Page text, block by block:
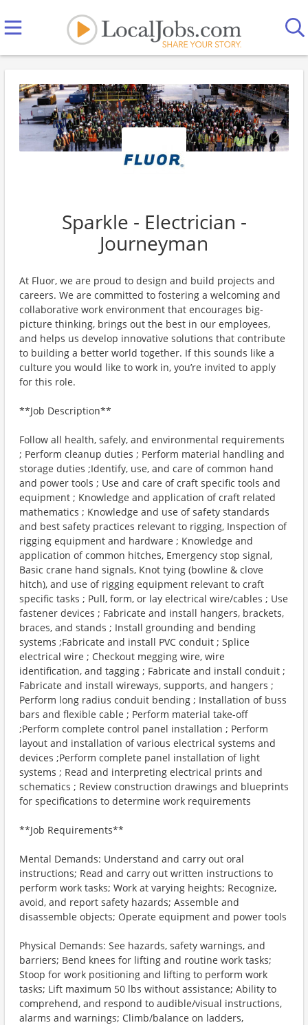
Sparkle - Electrician -
Journeyman
At Fluor, we are proud to design and build projects and
careers. We are committed to fostering a welcoming and
collaborative work environment that encourages big-
picture thinking, brings out the best in our employees,
and helps us develop innovative solutions that contribute
to building a better world together. If this sounds like a
culture you would like to work in, you’re invited to apply
for this role.
**Job Description**
Follow all health, safely, and environmental requirements
; Perform cleanup duties ; Perform material handling and
storage duties ;Identify, use, and care of common hand
and power tools ; Use and care of craft specific tools and
equipment ; Knowledge and application of craft related
mathematics ; Knowledge and use of safety standards
and best safety practices relevant to rigging, Inspection of
rigging equipment and hardware ; Knowledge and
application of common hitches, Emergency stop signal,
Basic crane hand signals, Knot tying (bowline & clove
hitch), and use of rigging equipment relevant to craft
specific tasks ; Pull, form, or lay electrical wire/cables ; Use
fastener devices ; Fabricate and install hangers, brackets,
braces, and stands ; Install grounding and bending
systems ;Fabricate and install PVC conduit ; Splice
electrical wire ; Checkout megging wire, wire
identification, and tagging ; Fabricate and install conduit ;
Fabricate and install wireways, supports, and hangers ;
Perform long radius conduit bending ; Installation of buss
bars and flexible cable ; Perform material take-off
;Perform complete control panel installation ; Perform
layout and installation of various electrical systems and
devices ;Perform complete panel installation of light
systems ; Read and interpreting electrical prints and
schematics ; Review construction drawings and blueprints
for specifications to determine work requirements
**Job Requirements**
Mental Demands: Understand and carry out oral
instructions; Read and carry out written instructions to
perform work tasks; Work at varying heights; Recognize,
avoid, and report safety hazards; Assemble and
disassemble objects; Operate equipment and power tools
Physical Demands: See hazards, safety warnings, and
barriers; Bend knees for lifting and routine work tasks;
Stoop for work positioning and lifting to perform work
tasks; Lift maximum 50 lbs without assistance; Ability to
comprehend, and respond to audible/visual instructions,
alarms and warnings; Climb/balance on ladders,